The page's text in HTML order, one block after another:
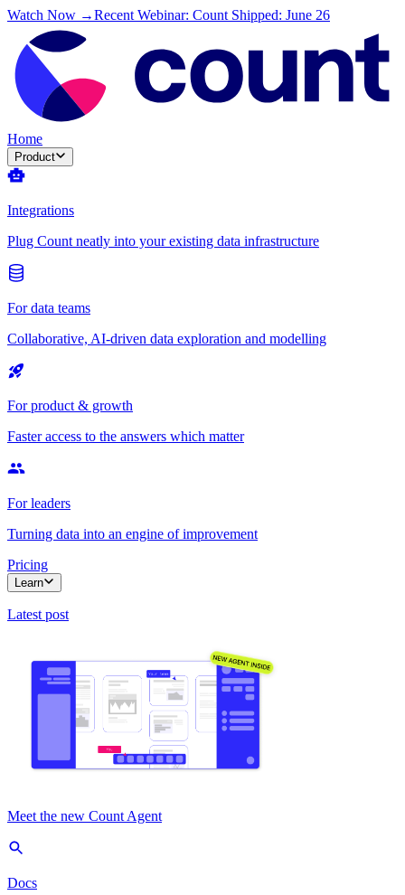
Watch Now →Recent Webinar: Count Shipped: June 26
Home
Product
Integrations
Plug Count neatly into your existing data infrastructure
For data teams
Collaborative, AI-driven data exploration and modelling
For product & growth
Faster access to the answers which matter
For leaders
Turning data into an engine of improvement
Pricing
Learn
Latest post
Meet the new Count Agent
Docs